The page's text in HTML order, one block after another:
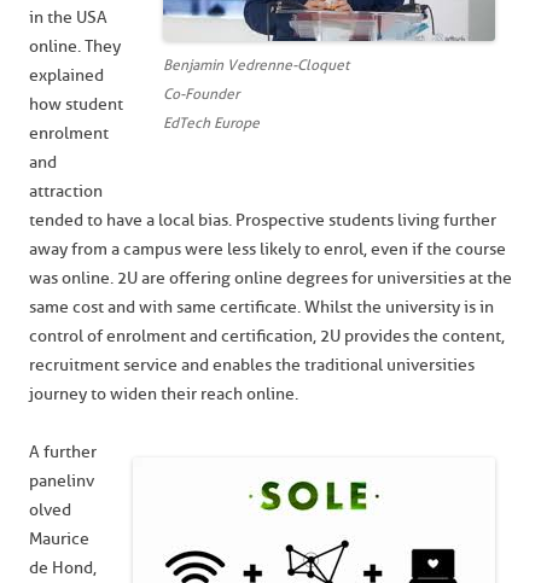
Benjamin Vedrenne-Cloquet
Co-Founder
EdTech Europe
in the USA
online. They
explained
how student
enrolment
and
attraction
tended to have a local bias. Prospective students living further
away from a campus were less likely to enrol, even if the course
was online. 2U are offering online degrees for universities at the
same cost and with same certificate. Whilst the university is in
control of enrolment and certification, 2U provides the content,
recruitment service and enables the traditional universities
journey to widen their reach online.
A further
panel inv
olved
Maurice
de Hond,